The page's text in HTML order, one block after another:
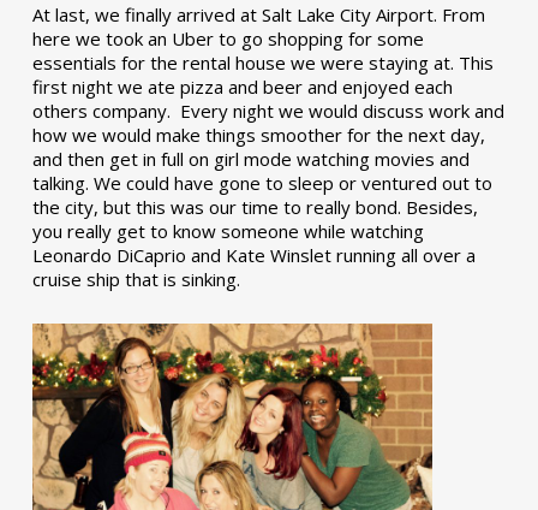
At last, we finally arrived at Salt Lake City Airport. From
here we took an Uber to go shopping for some
essentials for the rental house we were staying at. This
first night we ate pizza and beer and enjoyed each
others company. Every night we would discuss work and
how we would make things smoother for the next day,
and then get in full on girl mode watching movies and
talking. We could have gone to sleep or ventured out to
the city, but this was our time to really bond. Besides,
you really get to know someone while watching
Leonardo DiCaprio and Kate Winslet running all over a
cruise ship that is sinking.